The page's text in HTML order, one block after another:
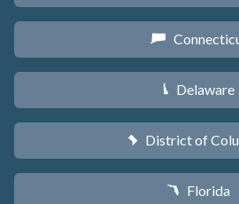
G
H Delaware
y District of
I Florida